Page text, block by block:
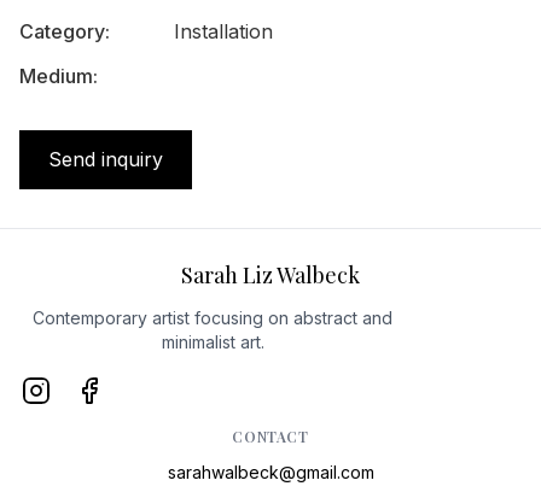
Category:
Installation
Medium:
Send inquiry
Sarah Liz Walbeck
Contemporary artist focusing on abstract and
minimalist art.
CONTACT
sarahwalbeck@gmail.com